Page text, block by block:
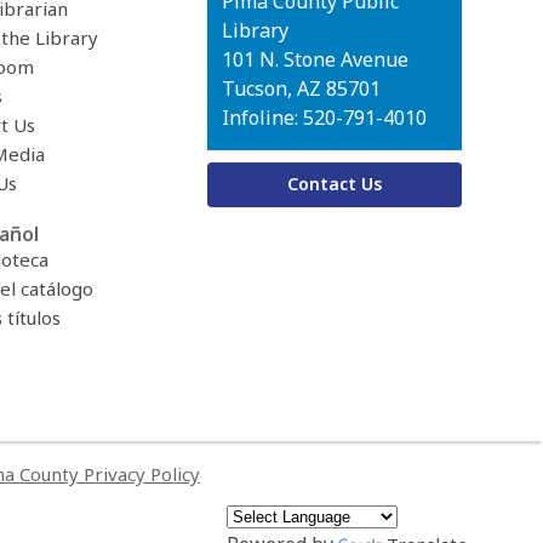
the Library
Us
catálogo
títulos
the
Library
Library
101 N. Stone Avenue
Tucson, AZ 85701
Infoline: 520-791-4010
Contact Us
County Privacy Policy